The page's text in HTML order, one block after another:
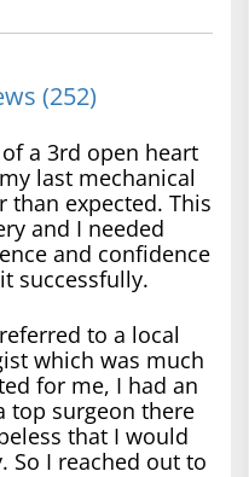
(252)
a 3rd open heart
last mechanical
than expected. This
and I needed
and confidence
successfully.
to a local
which was much
for me, I had an
top surgeon there
that I would
So I reached out to